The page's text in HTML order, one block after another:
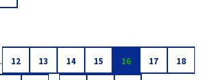
12 13 14 15 16 17 18